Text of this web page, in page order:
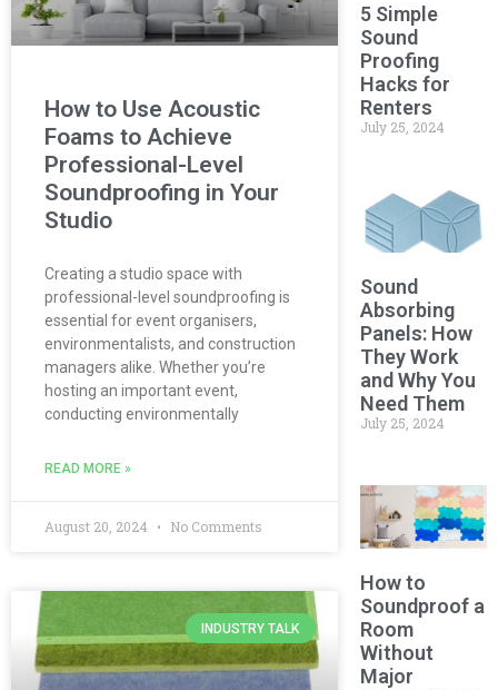
How to Use Acoustic
Foams to Achieve
Professional-Level
Soundproofing in Your
Studio
Creating a studio space with
professional-level soundproofing is
essential for event organisers,
environmentalists, and construction
managers alike. Whether you’re
hosting an important event,
conducting environmentally
READ MORE »
August 20, 2024 No Comments
INDUSTRY TALK
5 Simple
Sound
Proofing
Hacks for
Renters
July 25, 2024
Sound
Absorbing
Panels: How
They Work
and Why You
Need Them
July 25, 2024
How to
Soundproof a
Room
Without
Major